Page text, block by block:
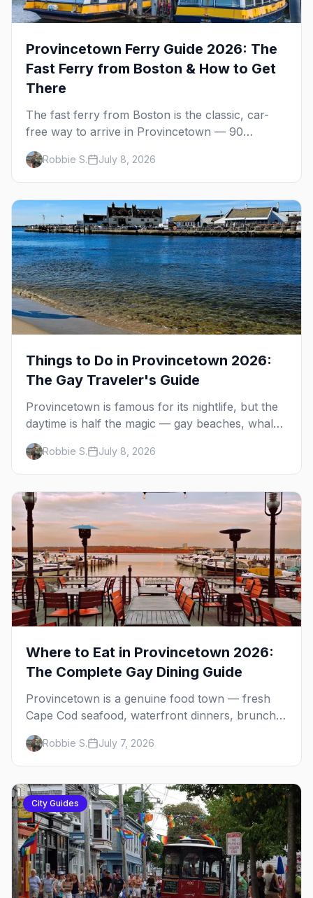
Provincetown Ferry Guide 2026: The
Fast Ferry from Boston & How to Get
There
The fast ferry from Boston is the classic, car-
free way to arrive in Provincetown — 90
minutes across the bay, straight to MacMillan
Wharf. Here's the complete guide: operators,
schedules, tickets, plus the Plymouth boat,
driving and flying.
Robbie S. July 8, 2026
Things to Do in Provincetown 2026:
The Gay Traveler's Guide
Provincetown is famous for its nightlife, but the
daytime is half the magic — gay beaches, whale
watching, the Pilgrim Monument, dune tours and
a historic art colony. Here's the complete guide
to what to do in P-town beyond the bars.
Robbie S. July 8, 2026
Where to Eat in Provincetown 2026:
The Complete Gay Dining Guide
Provincetown is a genuine food town — fresh
Cape Cod seafood, waterfront dinners, brunch
institutions and the legendary late-night slice.
Here's the complete gay dining guide: where to
eat by vibe, the iconic spots, and how meals fit
the rhythm of a P-town day.
Robbie S. July 7, 2026
City Guides